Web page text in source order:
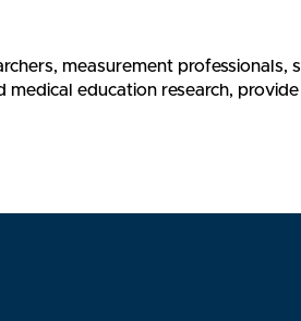
measurement professionals,
medical education research,